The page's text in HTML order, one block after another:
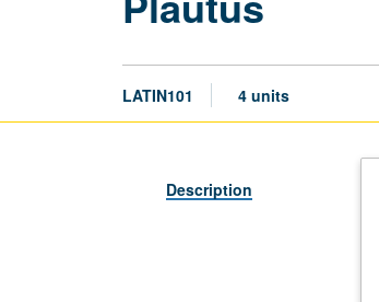
LATIN101 4 units
Description